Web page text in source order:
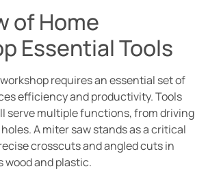
of Home
Essential Tools
requires an essential set of
efficiency and productivity. Tools
serve multiple functions, from driving
A miter saw stands as a critical
crosscuts and angled cuts in
wood and plastic.